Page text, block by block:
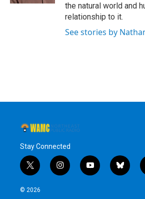
the natural world and
relationship to it.
See stories by
Stay Connected
t
w
i
i
n
y
o
b
l
© 2026